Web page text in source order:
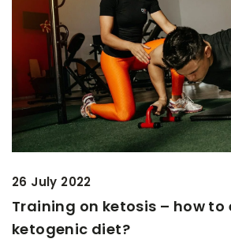
26 July 2022
Training on ketosis – how to
ketogenic diet?